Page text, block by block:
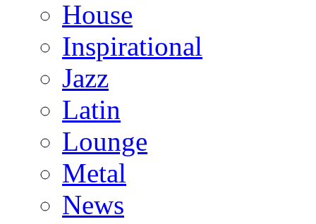
House
Inspirational
Jazz
Latin
Lounge
Metal
News